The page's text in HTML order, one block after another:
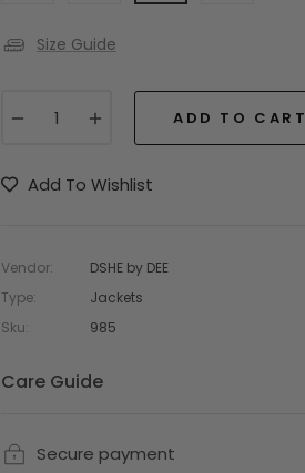
Size Guide
ADD TO CART
Add To Wishlist
Vendor:
DSHE by DEE
Type:
Jackets
Sku:
985
Care Guide
Secure payment